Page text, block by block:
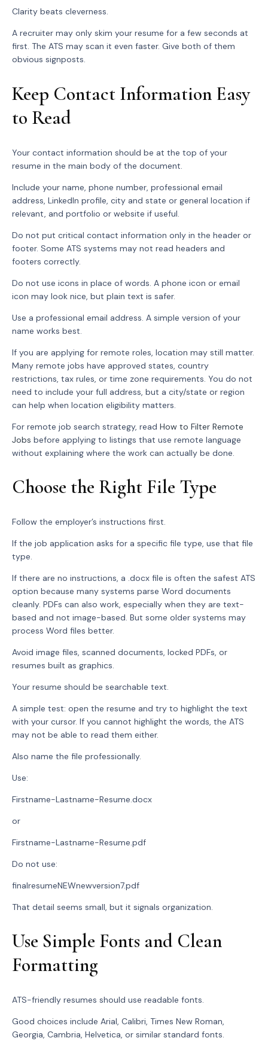
Clarity beats cleverness.
A recruiter may only skim your resume for a few seconds at
first. The ATS may scan it even faster. Give both of them
obvious signposts.
Keep Contact Information Easy
to Read
Your contact information should be at the top of your
resume in the main body of the document.
Include your name, phone number, professional email
address, LinkedIn profile, city and state or general location if
relevant, and portfolio or website if useful.
Do not put critical contact information only in the header or
footer. Some ATS systems may not read headers and
footers correctly.
Do not use icons in place of words. A phone icon or email
icon may look nice, but plain text is safer.
Use a professional email address. A simple version of your
name works best.
If you are applying for remote roles, location may still matter.
Many remote jobs have approved states, country
restrictions, tax rules, or time zone requirements. You do not
need to include your full address, but a city/state or region
can help when location eligibility matters.
For remote job search strategy, read How to Filter Remote
Jobs before applying to listings that use remote language
without explaining where the work can actually be done.
Choose the Right File Type
Follow the employer’s instructions first.
If the job application asks for a specific file type, use that file
type.
If there are no instructions, a .docx file is often the safest ATS
option because many systems parse Word documents
cleanly. PDFs can also work, especially when they are text-
based and not image-based. But some older systems may
process Word files better.
Avoid image files, scanned documents, locked PDFs, or
resumes built as graphics.
Your resume should be searchable text.
A simple test: open the resume and try to highlight the text
with your cursor. If you cannot highlight the words, the ATS
may not be able to read them either.
Also name the file professionally.
Use:
Firstname-Lastname-Resume.docx
or
Firstname-Lastname-Resume.pdf
Do not use:
finalresumeNEWnewversion7.pdf
That detail seems small, but it signals organization.
Use Simple Fonts and Clean
Formatting
ATS-friendly resumes should use readable fonts.
Good choices include Arial, Calibri, Times New Roman,
Georgia, Cambria, Helvetica, or similar standard fonts.